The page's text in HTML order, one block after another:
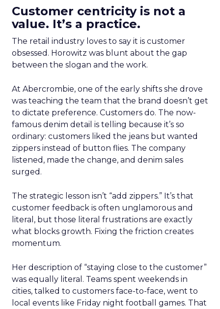
Customer centricity is not a
value. It’s a practice.
The retail industry loves to say it is customer
obsessed. Horowitz was blunt about the gap
between the slogan and the work.
At Abercrombie, one of the early shifts she drove
was teaching the team that the brand doesn’t get
to dictate preference. Customers do. The now-
famous denim detail is telling because it’s so
ordinary: customers liked the jeans but wanted
zippers instead of button flies. The company
listened, made the change, and denim sales
surged.
The strategic lesson isn’t “add zippers.” It’s that
customer feedback is often unglamorous and
literal, but those literal frustrations are exactly
what blocks growth. Fixing the friction creates
momentum.
Her description of “staying close to the customer”
was equally literal. Teams spent weekends in
cities, talked to customers face-to-face, went to
local events like Friday night football games. That